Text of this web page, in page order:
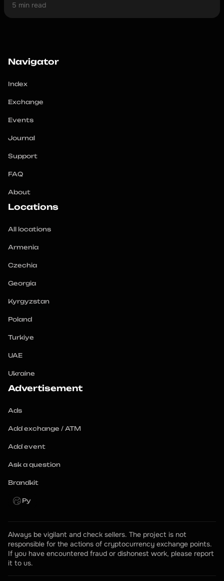
minutes and avoid scammers.
5 min read
Navigator
Index
Exchange
Events
Journal
Support
FAQ
About
Locations
All locations
Armenia
Czechia
Georgia
Kyrgyzstan
Poland
Turkiye
UAE
Ukraine
Advertisement
Ads
Add exchange / ATM
Add event
Ask a question
Brandkit
Ру
Always be vigilant and check sellers. The project is not
responsible for the actions of cryptocurrency exchange points.
If you have encountered fraud or dishonest work, please report
it to us.